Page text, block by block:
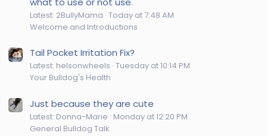
Latest: 2BullyMama Today at 7:48 AM
Welcome and Introductions
Tail Pocket Irritation Fix?
Latest: helsonwheels Tuesday at 10:14 PM
Your Bulldog's Health
Just because they are cute
Latest: Donna-Marie Monday at 12:20 PM
General Bulldog Talk